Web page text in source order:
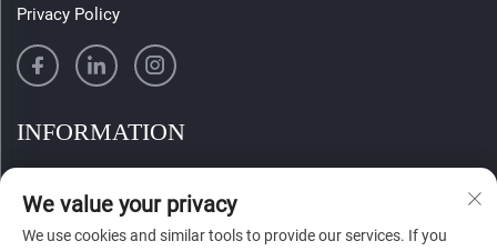
Privacy Policy
INFORMATION
We value your privacy
We use cookies and similar tools to provide our services. If you